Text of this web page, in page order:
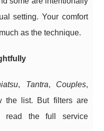
setting. Your comfort
as the technique.
, Tantra, Couples,
the list. But filters are
read the full service